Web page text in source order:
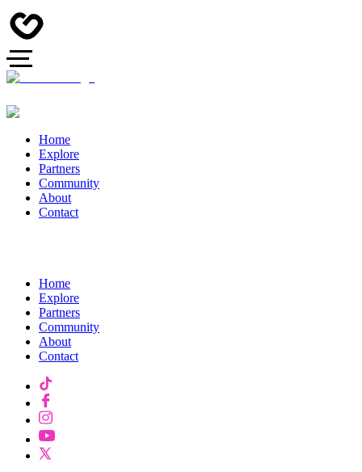
Home
Explore
Partners
Community
About
Contact
Home
Explore
Partners
Community
About
Contact